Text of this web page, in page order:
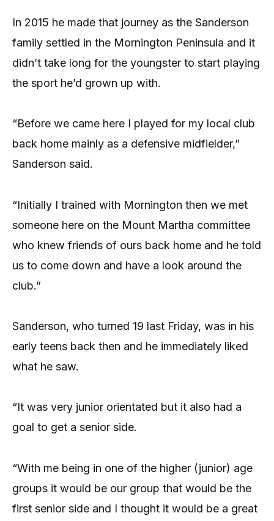
In 2015 he made that journey as the Sanderson
family settled in the Mornington Peninsula and it
didn’t take long for the youngster to start playing
the sport he’d grown up with.
“Before we came here I played for my local club
back home mainly as a defensive midfielder,”
Sanderson said.
“Initially I trained with Mornington then we met
someone here on the Mount Martha committee
who knew friends of ours back home and he told
us to come down and have a look around the
club.”
Sanderson, who turned 19 last Friday, was in his
early teens back then and he immediately liked
what he saw.
“It was very junior orientated but it also had a
goal to get a senior side.
“With me being in one of the higher (junior) age
groups it would be our group that would be the
first senior side and I thought it would be a great